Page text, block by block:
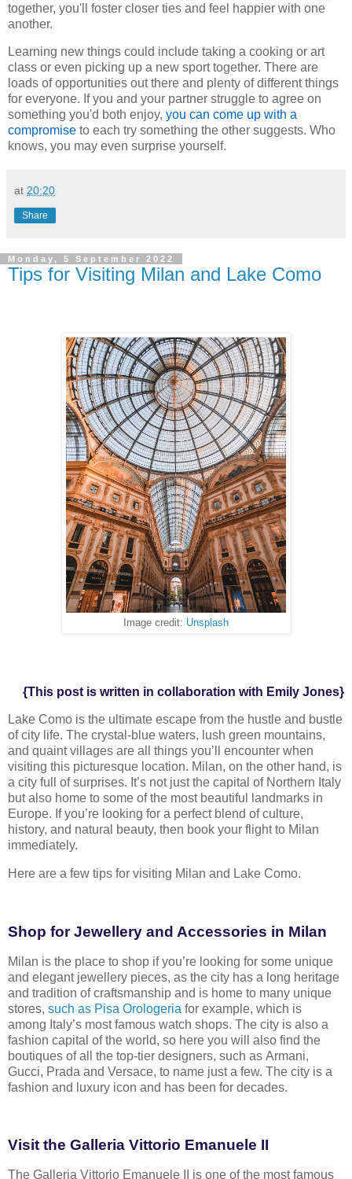
together, you'll foster closer ties and feel happier with one
another.
Learning new things could include taking a cooking or art
class or even picking up a new sport together. There are
loads of opportunities out there and plenty of different things
for everyone. If you and your partner struggle to agree on
something you'd both enjoy, you can come up with a
compromise to each try something the other suggests. Who
knows, you may even surprise yourself.
at 20:20
Share
Monday, 5 September 2022
Tips for Visiting Milan and Lake Como
Image credit: Unsplash
{This post is written in collaboration with Emily Jones}
Lake Como is the ultimate escape from the hustle and bustle
of city life. The crystal-blue waters, lush green mountains,
and quaint villages are all things you’ll encounter when
visiting this picturesque location. Milan, on the other hand, is
a city full of surprises. It’s not just the capital of Northern Italy
but also home to some of the most beautiful landmarks in
Europe. If you’re looking for a perfect blend of culture,
history, and natural beauty, then book your flight to Milan
immediately.
Here are a few tips for visiting Milan and Lake Como.
Shop for Jewellery and Accessories in Milan
Milan is the place to shop if you’re looking for some unique
and elegant jewellery pieces, as the city has a long heritage
and tradition of craftsmanship and is home to many unique
stores, such as Pisa Orologeria for example, which is
among Italy’s most famous watch shops. The city is also a
fashion capital of the world, so here you will also find the
boutiques of all the top-tier designers, such as Armani,
Gucci, Prada and Versace, to name just a few. The city is a
fashion and
luxury icon and has been for decades.
Visit the Galleria Vittorio Emanuele II
The Galleria Vittorio Emanuele II is one of the most famous